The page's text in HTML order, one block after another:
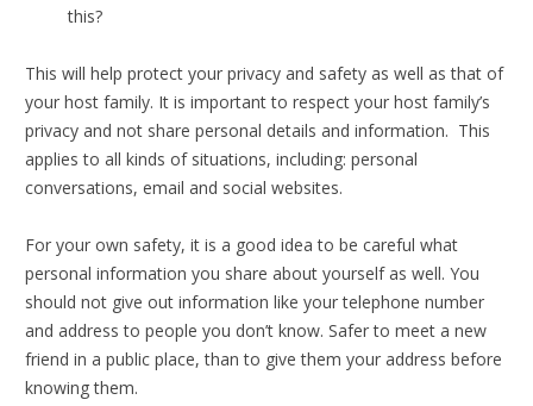
this?
This will help protect your privacy and safety as well as that of
your host family. It is important to respect your host family’s
privacy and not share personal details and information. This
applies to all kinds of situations, including: personal
conversations, email and social websites.
For your own safety, it is a good idea to be careful what
personal information you share about yourself as well. You
should not give out information like your telephone number
and address to people you don’t know. Safer to meet a new
friend in a public place, than to give them your address before
knowing them.